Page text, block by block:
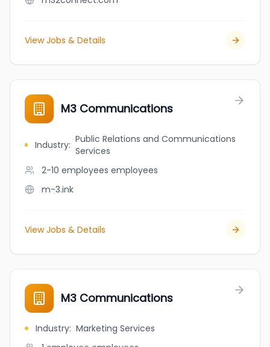
View Jobs & Details
M3 Communications
Industry: Public Relations and Communications
Services
2-10 employees employees
m-3.ink
View Jobs & Details
M3 Communications
Industry: Marketing Services